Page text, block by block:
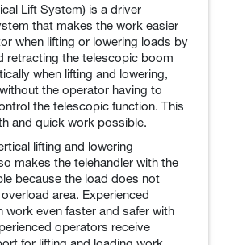
Lift System) is a driver
that makes the work easier
when lifting or lowering loads by
retracting the telescopic boom
when lifting and lowering,
the operator having to
the telescopic function. This
and quick work possible.
lifting and lowering
makes the telehandler with the
because the load does not
area. Experienced
work even faster and safer with
operators receive